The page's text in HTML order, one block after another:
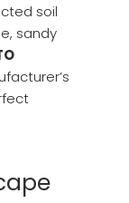
soil
sandy